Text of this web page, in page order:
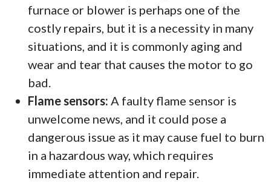
furnace or blower is perhaps one of the
costly repairs, but it is a necessity in many
situations, and it is commonly aging and
wear and tear that causes the motor to go
bad.
Flame sensors: A faulty flame sensor is
unwelcome news, and it could pose a
dangerous issue as it may cause fuel to burn
in a hazardous way, which requires
immediate attention and repair.